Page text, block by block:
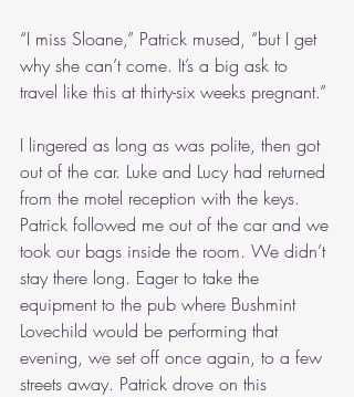
“I miss Sloane,” Patrick mused, “but I get
why she can’t come. It’s a big ask to
travel like this at thirty-six weeks pregnant.”
I lingered as long as was polite, then got
out of the car. Luke and Lucy had returned
from the motel reception with the keys.
Patrick followed me out of the car and we
took our bags inside the room. We didn’t
stay there long. Eager to take the
equipment to the pub where Bushmint
Lovechild would be performing that
evening, we set off once again, to a few
streets away. Patrick drove on this